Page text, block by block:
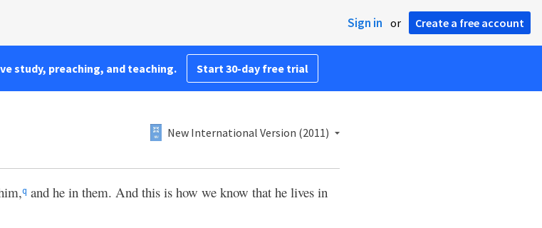
Sign in or Create a free account
study, preaching, and teaching. Start 30-day free trial
New International Version (2011)
q and he in them. And this is how we know that he lives in